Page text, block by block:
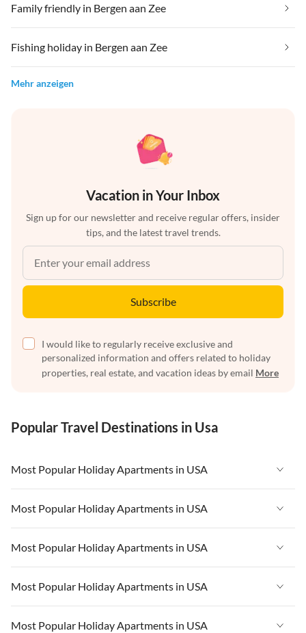
Family friendly in Bergen aan Zee
Fishing holiday in Bergen aan Zee
Mehr anzeigen
Vacation in Your Inbox
Sign up for our newsletter and receive regular offers, insider
tips, and the latest travel trends.
Subscribe
I would like to regularly receive exclusive and
personalized information and offers related to holiday
properties, real estate, and vacation ideas by email More
Popular Travel Destinations in Usa
Most Popular Holiday Apartments in USA
Vacation Apartments in USA
Vacation Apartments in Florida
Vacation Apartments in Cape Coral
Vacation Apartments in California
Vacation Apartments in Hawaii
Most Popular Holiday Apartments in USA
Vacation Apartments in USA
Vacation Apartments in Florida
Vacation Apartments in Cape Coral
Most Popular Holiday Apartments in USA
Vacation Apartments in USA
Vacation Apartments in Florida
Most Popular Holiday Apartments in USA
Vacation Apartments in USA
Most Popular Holiday Apartments in USA